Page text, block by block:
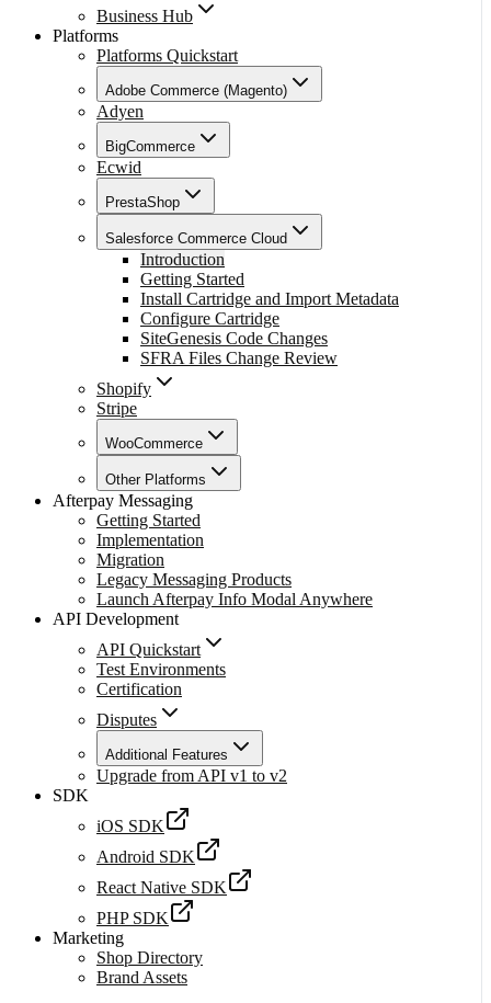
Business Hub
Platforms
Platforms Quickstart
Adobe Commerce (Magento)
Adyen
BigCommerce
Ecwid
PrestaShop
Salesforce Commerce Cloud
Introduction
Getting Started
Install Cartridge and Import Metadata
Configure Cartridge
SiteGenesis Code Changes
SFRA Files Change Review
Shopify
Stripe
WooCommerce
Other Platforms
Afterpay Messaging
Getting Started
Implementation
Migration
Legacy Messaging Products
Launch Afterpay Info Modal Anywhere
API Development
API Quickstart
Test Environments
Certification
Disputes
Additional Features
Upgrade from API v1 to v2
SDK
iOS SDK
Android SDK
React Native SDK
PHP SDK
Marketing
Shop Directory
Brand Assets